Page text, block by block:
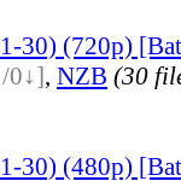
30) (720p)
0↓], NZB (30
30) (480p)